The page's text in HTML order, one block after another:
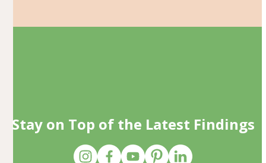
Stay on Top of the Latest Findings